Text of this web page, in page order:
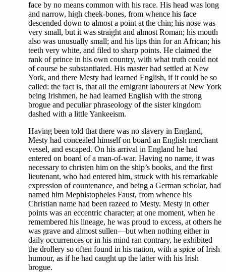
face by no means common with his race. His head was long
and narrow, high cheek-bones, from whence his face
descended down to almost a point at the chin; his nose was
very small, but it was straight and almost Roman; his mouth
also was unusually small; and his lips thin for an African; his
teeth very white, and filed to sharp points. He claimed the
rank of prince in his own country, with what truth could not
of course be substantiated. His master had settled at New
York, and there Mesty had learned English, if it could be so
called: the fact is, that all the emigrant labourers at New York
being Irishmen, he had learned English with the strong
brogue and peculiar phraseology of the sister kingdom
dashed with a little Yankeeism.
Having been told that there was no slavery in England,
Mesty had concealed himself on board an English merchant
vessel, and escaped. On his arrival in England he had
entered on board of a man-of-war. Having no name, it was
necessary to christen him on the ship’s books, and the first
lieutenant, who had entered him, struck with his remarkable
expression of countenance, and being a German scholar, had
named him Mephistopheles Faust, from whence his
Christian name had been razeed to Mesty. Mesty in other
points was an eccentric character; at one moment, when he
remembered his lineage, he was proud to excess, at others he
was grave and almost sullen—but when nothing either in
daily occurrences or in his mind ran contrary, he exhibited
the drollery so often found in his nation, with a spice of Irish
humour, as if he had caught up the latter with his Irish
brogue.